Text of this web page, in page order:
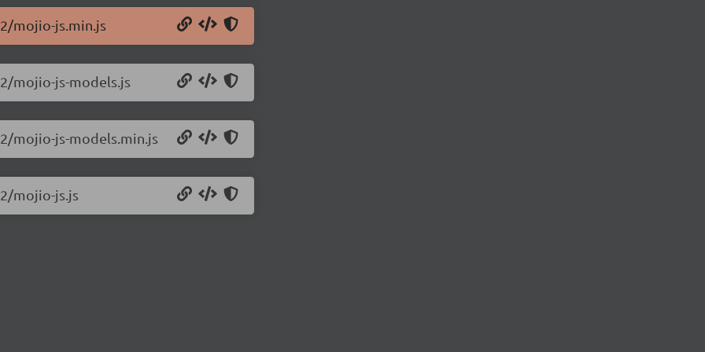
mojio-js.min.js
mojio-js-models.js
mojio-js-models.min.js
mojio-js.js